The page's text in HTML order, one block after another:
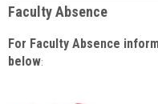
Faculty Absence
For Faculty Absence
below: